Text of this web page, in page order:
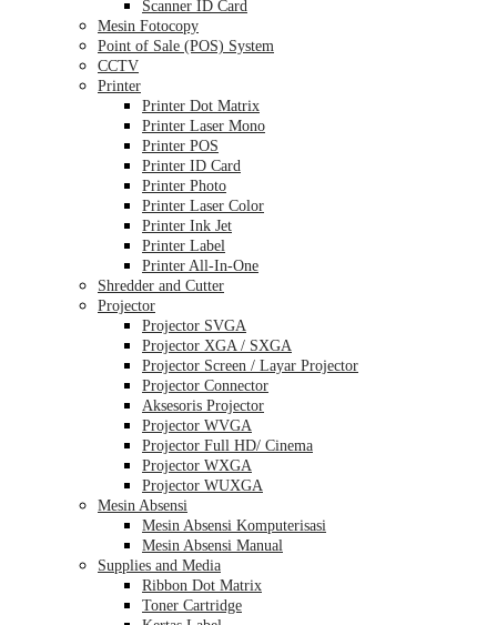
Scanner ID Card
Mesin Fotocopy
Point of Sale (POS) System
CCTV
Printer
Printer Dot Matrix
Printer Laser Mono
Printer POS
Printer ID Card
Printer Photo
Printer Laser Color
Printer Ink Jet
Printer Label
Printer All-In-One
Shredder and Cutter
Projector
Projector SVGA
Projector XGA / SXGA
Projector Screen / Layar Projector
Projector Connector
Aksesoris Projector
Projector WVGA
Projector Full HD/ Cinema
Projector WXGA
Projector WUXGA
Mesin Absensi
Mesin Absensi Komputerisasi
Mesin Absensi Manual
Supplies and Media
Ribbon Dot Matrix
Toner Cartridge